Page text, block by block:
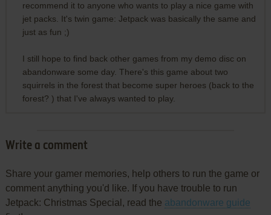
recommend it to anyone who wants to play a nice game with
jet packs. It's twin game: Jetpack was basically the same and
just as fun ;)
I still hope to find back other games from my demo disc on
abandonware some day. There's this game about two
squirrels in the forest that become super heroes (back to the
forest? ) that I've always wanted to play.
Write a comment
Share your gamer memories, help others to run the game or
comment anything you'd like. If you have trouble to run
Jetpack: Christmas Special, read the abandonware guide